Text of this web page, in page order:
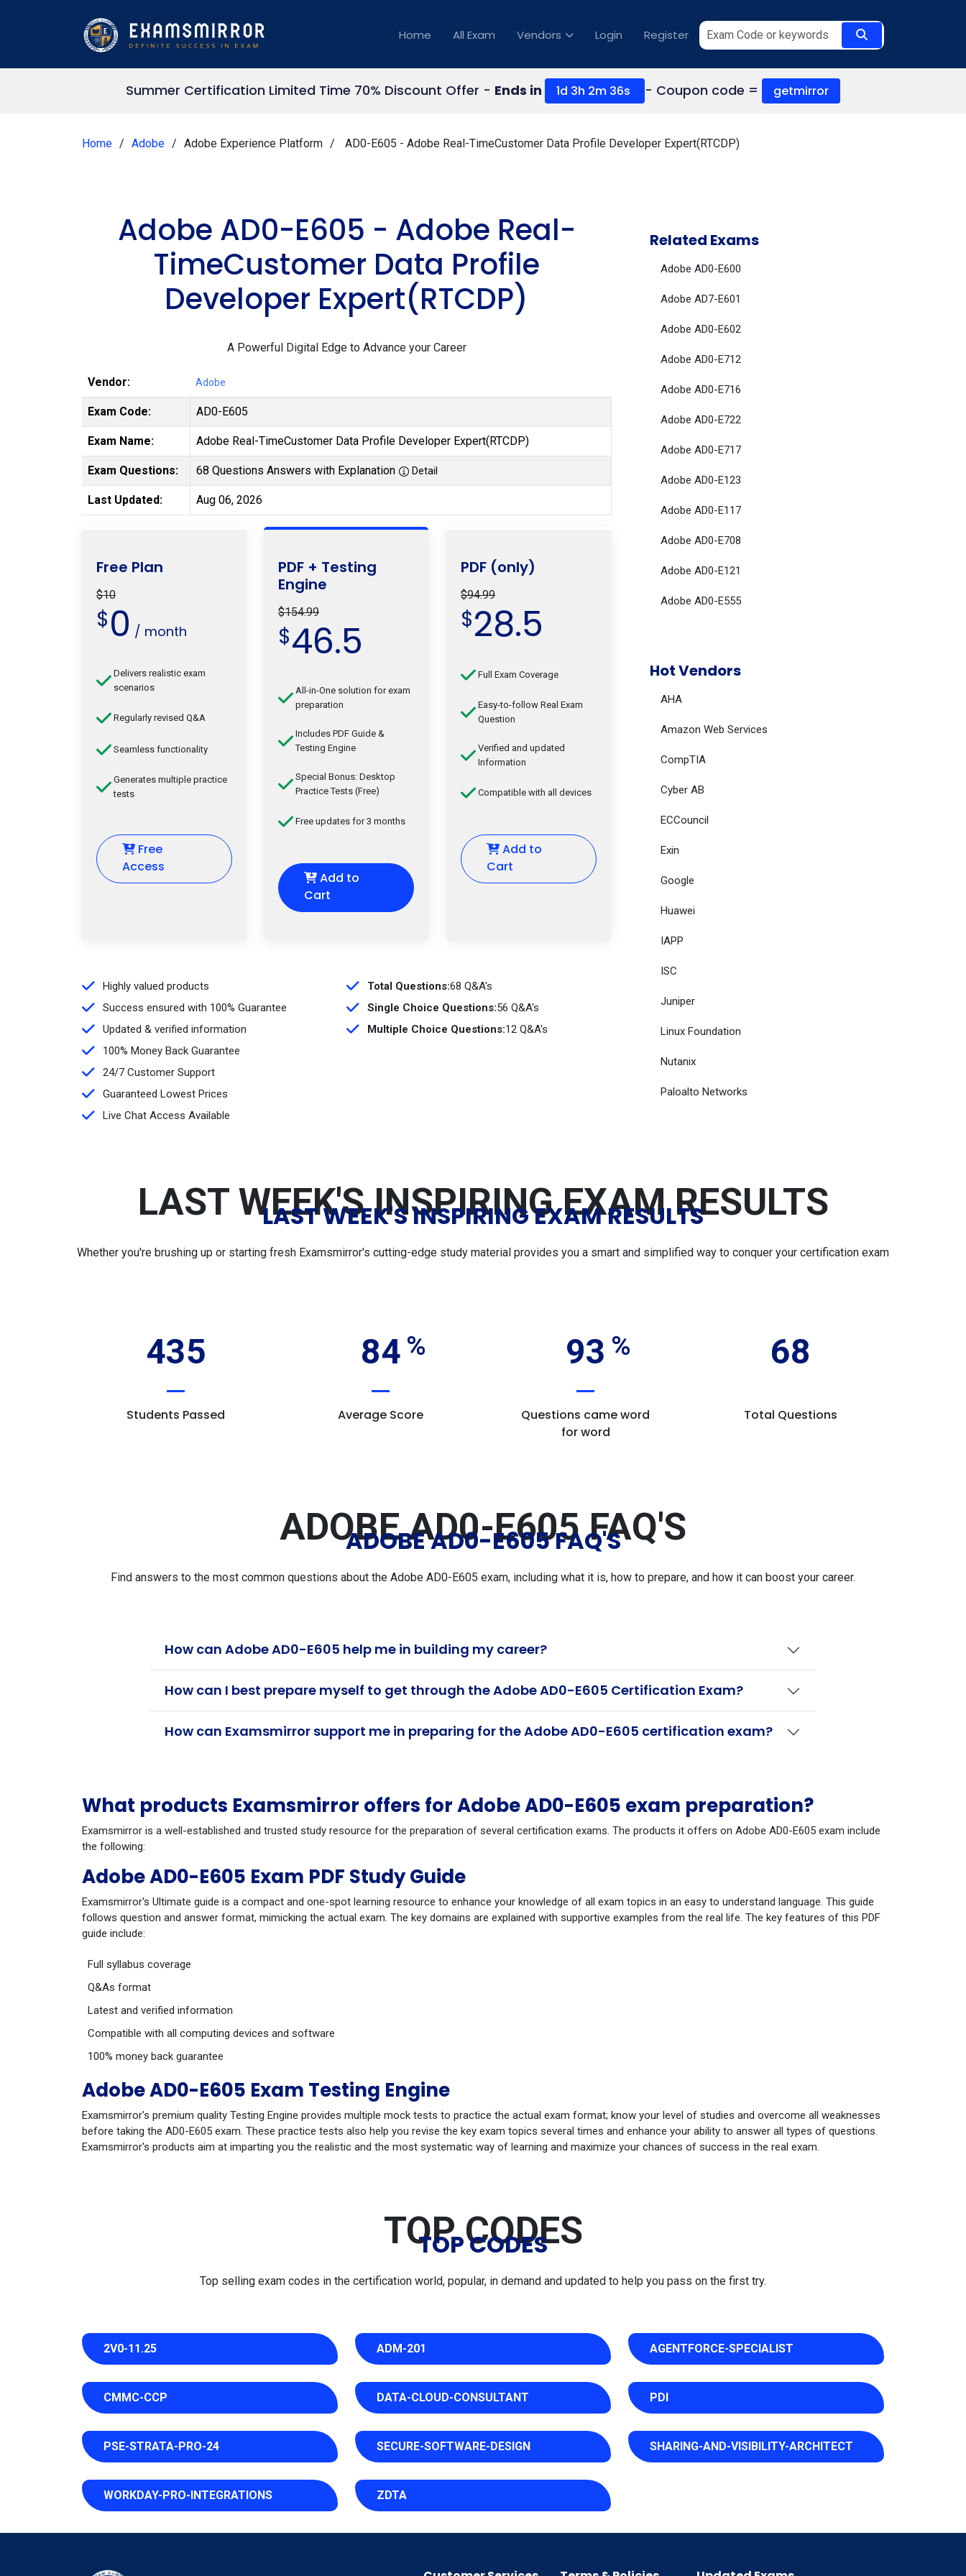
Home All Exam Vendors Login Register
Summer Certification Limited Time 70% Discount Offer - Ends in 1d 3h 2m 34s - Coupon code = getmirror
Home Adobe Adobe Experience Platform AD0-E605 - Adobe Real-TimeCustomer Data Profile Developer Expert(RTCDP)
Adobe AD0-E605 - Adobe Real-
TimeCustomer Data Profile
Developer Expert(RTCDP)
A Powerful Digital Edge to Advance your Career
Vendor: Adobe
Exam Code: AD0-E605
Exam Name: Adobe Real-TimeCustomer Data Profile Developer Expert(RTCDP)
Exam Questions: 68 Questions Answers with Explanation Detail
Last Updated: Aug 06, 2026
Free Plan
$10
$0 / month
Delivers realistic exam
scenarios
Regularly revised Q&A
Seamless functionality
Generates multiple practice
tests
Free
Access
PDF + Testing
Engine
$154.99
$46.5
All-in-One solution for exam
preparation
Includes PDF Guide &
Testing Engine
Special Bonus: Desktop
Practice Tests (Free)
Free updates for 3 months
Add to
Cart
PDF (only)
$94.99
$28.5
Full Exam Coverage
Easy-to-follow Real Exam
Question
Verified and updated
Information
Compatible with all devices
Add to
Cart
Highly valued products
Success ensured with 100% Guarantee
Updated & verified information
100% Money Back Guarantee
24/7 Customer Support
Guaranteed Lowest Prices
Live Chat Access Available
Total Questions:68 Q&A's
Single Choice Questions:56 Q&A's
Multiple Choice Questions:12 Q&A's
Related Exams
Adobe AD0-E600
Adobe AD7-E601
Adobe AD0-E602
Adobe AD0-E712
Adobe AD0-E716
Adobe AD0-E722
Adobe AD0-E717
Adobe AD0-E123
Adobe AD0-E117
Adobe AD0-E708
Adobe AD0-E121
Adobe AD0-E555
Hot Vendors
AHA
Amazon Web Services
CompTIA
Cyber AB
ECCouncil
Exin
Google
Huawei
IAPP
ISC
Juniper
Linux Foundation
Nutanix
Paloalto Networks
LAST WEEK'S INSPIRING EXAM RESULTS
LAST WEEK'S INSPIRING EXAM RESULTS
Whether you're brushing up or starting fresh Examsmirror's cutting-edge study material provides you a smart and simplified way to conquer your certification exam
435
Students Passed
84
Average Score
93
Questions came word
for word
68
Total Questions
ADOBE AD0-E605 FAQ'S
ADOBE AD0-E605 FAQ'S
Find answers to the most common questions about the Adobe AD0-E605 exam, including what it is, how to prepare, and how it can boost your career.
How can Adobe AD0-E605 help me in building my career?
How can I best prepare myself to get through the Adobe AD0-E605 Certification Exam?
How can Examsmirror support me in preparing for the Adobe AD0-E605 certification exam?
What products Examsmirror offers for Adobe AD0-E605 exam preparation?
Examsmirror is a well-established and trusted study resource for the preparation of several certification exams. The products it offers on Adobe AD0-E605 exam include
the following:
Adobe AD0-E605 Exam PDF Study Guide
Examsmirror's Ultimate guide is a compact and one-spot learning resource to enhance your knowledge of all exam topics in an easy to understand language. This guide
follows question and answer format, mimicking the actual exam. The key domains are explained with supportive examples from the real life. The key features of this PDF
guide include:
Full syllabus coverage
Q&As format
Latest and verified information
Compatible with all computing devices and software
100% money back guarantee
Adobe AD0-E605 Exam Testing Engine
Examsmirror's premium quality Testing Engine provides multiple mock tests to practice the actual exam format; know your level of studies and overcome all weaknesses
before taking the AD0-E605 exam. These practice tests also help you revise the key exam topics several times and enhance your ability to answer all types of questions.
Examsmirror's products aim at imparting you the realistic and the most systematic way of learning and maximize your chances of success in the real exam.
TOP CODES
TOP CODES
Top selling exam codes in the certification world, popular, in demand and updated to help you pass on the first try.
2V0-11.25 ADM-201 AGENTFORCE-SPECIALIST
CMMC-CCP DATA-CLOUD-CONSULTANT PDI
PSE-STRATA-PRO-24 SECURE-SOFTWARE-DESIGN SHARING-AND-VISIBILITY-ARCHITECT
WORKDAY-PRO-INTEGRATIONS ZDTA